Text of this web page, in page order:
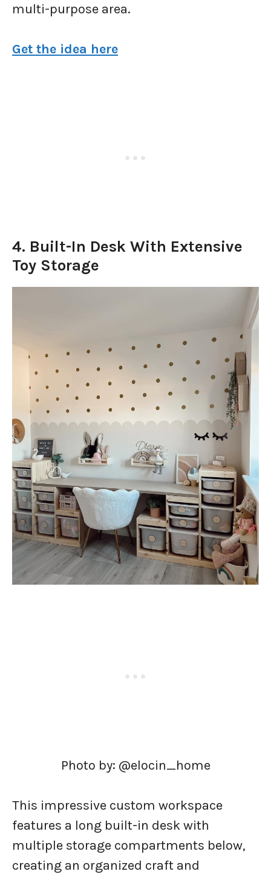
multi-purpose area.
Get the idea here
4. Built-In Desk With Extensive
Toy Storage
Photo by: @elocin_home
This impressive custom workspace
features a long built-in desk with
multiple storage compartments below,
creating an organized craft and